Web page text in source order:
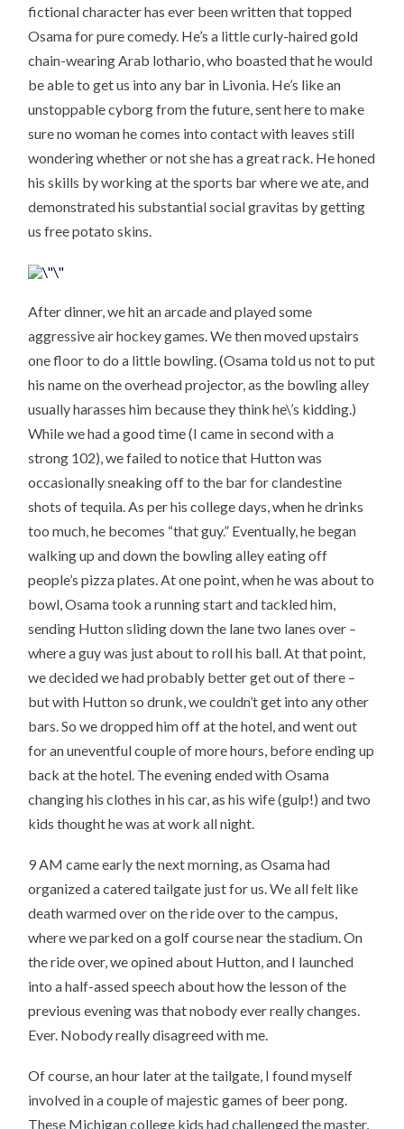
fictional character has ever been written that topped
Osama for pure comedy. He’s a little curly-haired gold
chain-wearing Arab lothario, who boasted that he would
be able to get us into any bar in Livonia. He’s like an
unstoppable cyborg from the future, sent here to make
sure no woman he comes into contact with leaves still
wondering whether or not she has a great rack. He honed
his skills by working at the sports bar where we ate, and
demonstrated his substantial social gravitas by getting
us free potato skins.
After dinner, we hit an arcade and played some
aggressive air hockey games. We then moved upstairs
one floor to do a little bowling. (Osama told us not to put
his name on the overhead projector, as the bowling alley
usually harasses him because they think he\’s kidding.)
While we had a good time (I came in second with a
strong 102), we failed to notice that Hutton was
occasionally sneaking off to the bar for clandestine
shots of tequila. As per his college days, when he drinks
too much, he becomes “that guy.” Eventually, he began
walking up and down the bowling alley eating off
people’s pizza plates. At one point, when he was about to
bowl, Osama took a running start and tackled him,
sending Hutton sliding down the lane two lanes over –
where a guy was just about to roll his ball. At that point,
we decided we had probably better get out of there –
but with Hutton so drunk, we couldn’t get into any other
bars. So we dropped him off at the hotel, and went out
for an uneventful couple of more hours, before ending up
back at the hotel. The evening ended with Osama
changing his clothes in his car, as his wife (gulp!) and two
kids thought he was at work all night.
9 AM came early the next morning, as Osama had
organized a catered tailgate just for us. We all felt like
death warmed over on the ride over to the campus,
where we parked on a golf course near the stadium. On
the ride over, we opined about Hutton, and I launched
into a half-assed speech about how the lesson of the
previous evening was that nobody ever really changes.
Ever. Nobody really disagreed with me.
Of course, an hour later at the tailgate, I found myself
involved in a couple of majestic games of beer pong.
These Michigan college kids had challenged the master,